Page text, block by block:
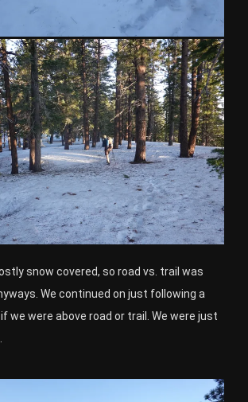
snow covered, so road vs. trail was
We continued on just following a
we were above road or trail. We were just